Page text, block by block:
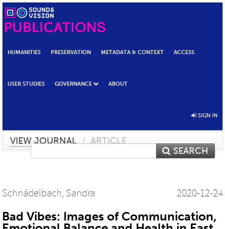
HUMANITIES PRESERVATION METADATA & CONTEXT ACCESS
USER STUDIES GOVERNANCE ABOUT
SIGN IN
VIEW JOURNAL / ARTICLE
SEARCH
Schnädelbach, Sandra 2020-12-24
Bad Vibes: Images of Communication,